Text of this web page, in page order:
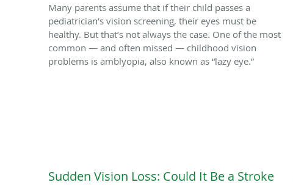
Many parents assume that if their child passes a
pediatrician’s vision screening, their eyes must be
healthy. But that’s not always the case. One of the most
common — and often missed — childhood vision
problems is amblyopia, also known as “lazy eye.”
Sudden Vision Loss: Could It Be a Stroke